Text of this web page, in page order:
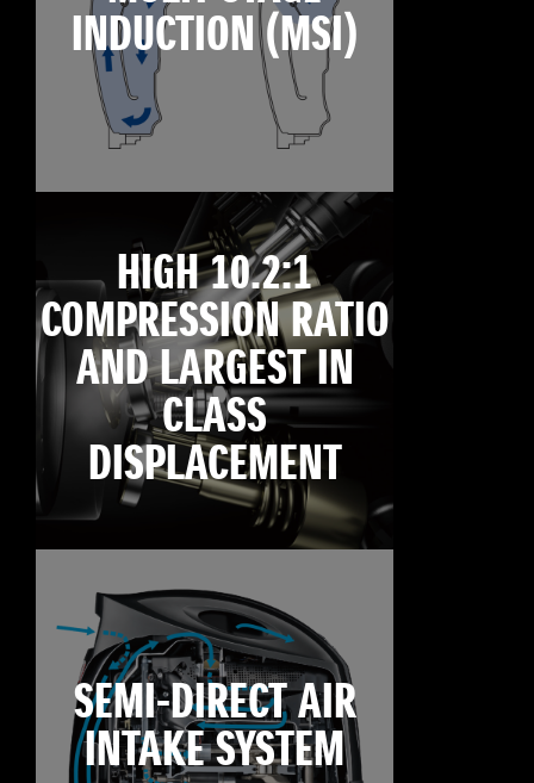
INDUCTION (MSI)
HIGH 10.2:1
COMPRESSION RATIO
AND LARGEST IN
CLASS
DISPLACEMENT
SEMI-DIRECT AIR
INTAKE SYSTEM